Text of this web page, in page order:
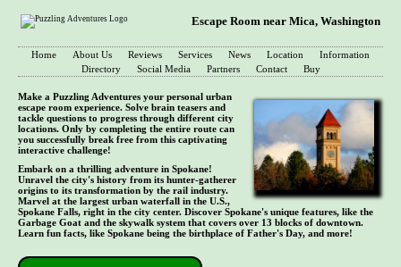
Escape Room near Mica, Washington
Home About Us Reviews Services News Location
Information
Directory
Social Media Partners Contact Buy
Make a Puzzling Adventures your personal urban
escape room experience. Solve brain teasers and
tackle questions to progress through different city
locations. Only by completing the entire route can
you successfully break free from this captivating
interactive challenge!
Embark on a thrilling adventure in Spokane!
Unravel the city's history from its hunter-gatherer
origins to its transformation by the rail industry.
Marvel at the largest urban waterfall in the U.S.,
Spokane Falls, right in the city center. Discover Spokane's unique features, like the
Garbage Goat and the skywalk system that covers over 13 blocks of downtown.
Learn fun facts, like Spokane being the birthplace of Father's Day, and more!